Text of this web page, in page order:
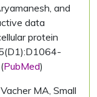
and
data
protein
PubMed)
MA, Small